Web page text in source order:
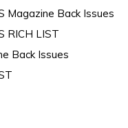
Magazine Back Issues
RICH LIST
Back Issues